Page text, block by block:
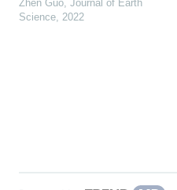
Zhen Guo, Journal of Earth
Science, 2022